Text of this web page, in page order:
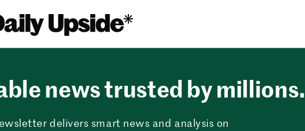
news trusted by millions.
delivers smart news and analysis on